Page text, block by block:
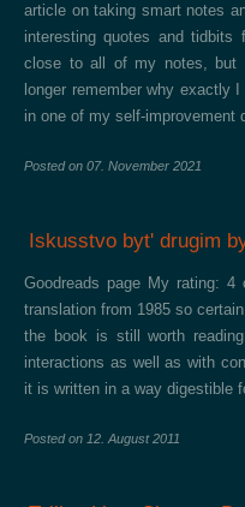
article on taking smart notes
interesting quotes and
close to all of my notes, but
longer remember why exactly
in one of my self-improvement
Posted on 07. November 2021
Iskusstvo bytʹ drugim
Goodreads page My rating:
translation from 1985 so
the book is still worth
interactions as well as with
it is written in a way digestible
Posted on 12. August 2011